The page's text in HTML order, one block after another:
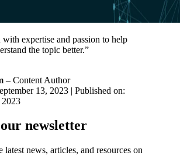
with expertise and passion to help
the topic better.”
– Content Author
13, 2023 | Published on:
2023
newsletter
latest news, articles, and resources on